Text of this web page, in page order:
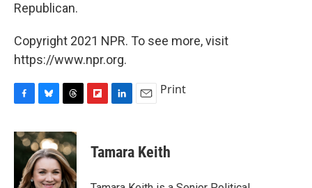
Republican.
Copyright 2021 NPR. To see more, visit
https://www.npr.org.
c
e
o
u
e
s
k
y
r
e
a
d
s
p
a
k
e
I
Print
Tamara Keith